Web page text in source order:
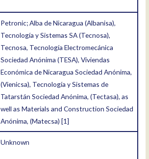
Petronic; Alba de Nicaragua (Albanisa),
Tecnología y Sistemas SA (Tecnosa),
Tecnosa, Tecnología Electromecánica
Sociedad Anónima (TESA), Viviendas
Económica de Nicaragua Sociedad Anónima,
(Vienicsa), Tecnología y Sistemas de
Tatarstán Sociedad Anónima, (Tectasa), as
well as Materials and Construction Sociedad
Anónima, (Matecsa)[1]
Unknown